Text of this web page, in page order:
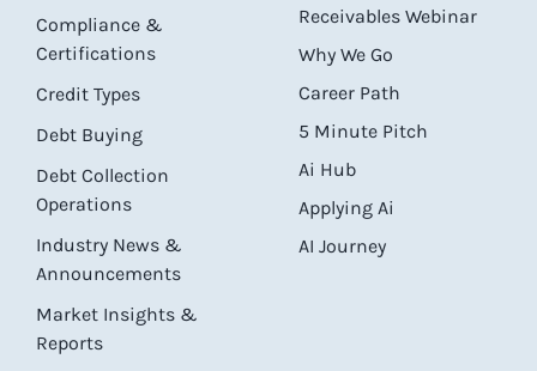
Compliance &
Certifications
Credit Types
Debt Buying
Debt Collection
Operations
Industry News &
Announcements
Market Insights &
Reports
Receivables Webinar
Why We Go
Career Path
5 Minute Pitch
Ai Hub
Applying Ai
AI Journey